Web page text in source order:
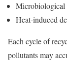
Microbiological
Heat-induced
Each cycle of
pollutants may